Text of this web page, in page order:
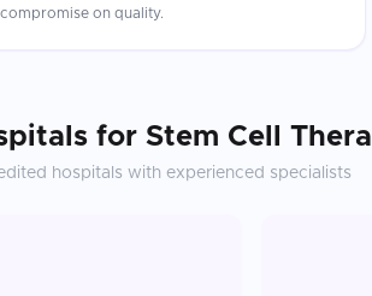
on quality.
for Stem Cell
hospitals with experienced specialists